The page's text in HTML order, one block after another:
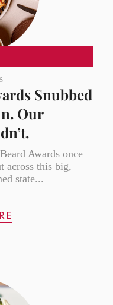
Snubbed
Our
Awards once
across this big,
state...